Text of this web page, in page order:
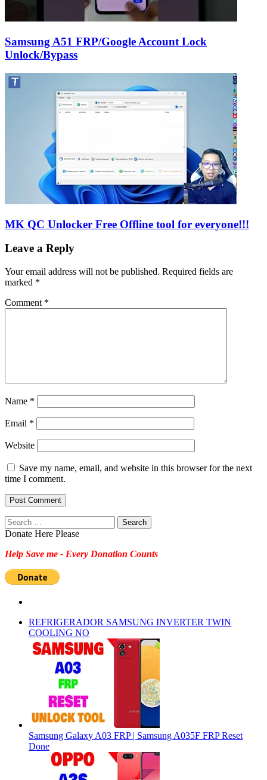
Samsung A51 FRP/Google Account Lock
Unlock/Bypass
MK QC Unlocker Free Offline tool for everyone!!!
Leave a Reply
Your email address will not be published. Required fields are
marked *
Comment *
Name *
Email *
Website
Save my name, email, and website in this browser for the next
time I comment.
Search
for:
Donate Here Please
Help Save me - Every Donation Counts
REFRIGERADOR SAMSUNG INVERTER TWIN
COOLING NO
Samsung Galaxy A03 FRP | Samsung A035F FRP Reset
Done